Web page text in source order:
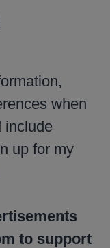
when
include
up for my
to support